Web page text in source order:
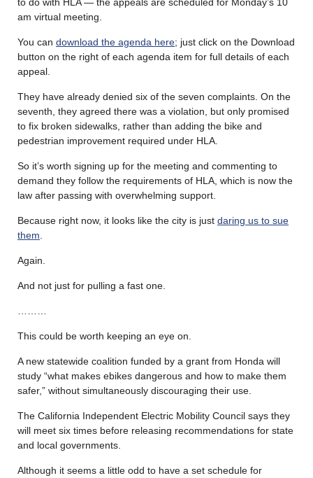
am virtual meeting.
You can download the agenda here; just click on the Download
button on the right of each agenda item for full details of each
appeal.
They have already denied six of the seven complaints. On the
seventh, they agreed there was a violation, but only promised
to fix broken sidewalks, rather than adding the bike and
pedestrian improvement required under HLA.
So it’s worth signing up for the meeting and commenting to
demand they follow the requirements of HLA, which is now the
law after passing with overwhelming support.
Because right now, it looks like the city is just daring us to sue
them
Again.
And not just for pulling a fast one.
This could be worth keeping an eye on.
A new statewide coalition funded by a grant from Honda will
study “what makes ebikes dangerous and how to make them
safer,” without simultaneously discouraging their use.
The California Independent Electric Mobility Council says they
will meet six times before releasing recommendations for state
and local governments.
Although it seems a little odd to have a set schedule for